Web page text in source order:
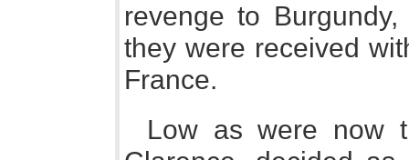
revenge to
they were received
France.
Low as were now